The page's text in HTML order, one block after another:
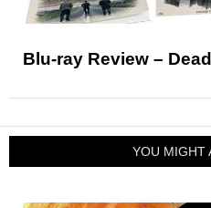
Blu-ray Review –
YOU MIGHT